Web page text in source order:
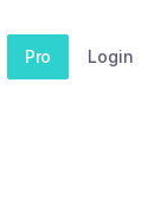
Pro Login